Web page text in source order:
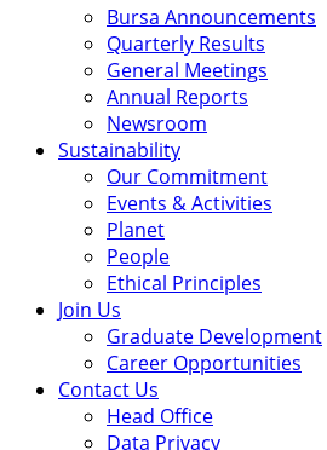
Bursa Announcements
Quarterly Results
General Meetings
Annual Reports
Newsroom
Sustainability
Our Commitment
Events & Activities
Planet
People
Ethical Principles
Join Us
Graduate Development
Career Opportunities
Contact Us
Head Office
Data Privacy